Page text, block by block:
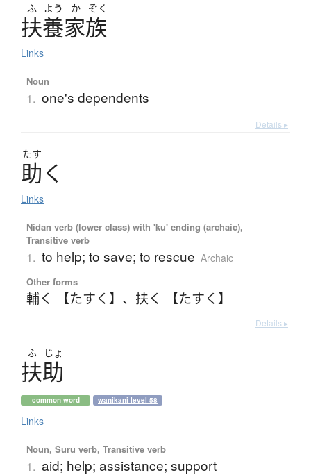
ふ よう か ぞく
扶養家族
Links
Noun
1. one's dependents
Details ▸
たす
助く
Links
Nidan verb (lower class) with 'ku' ending (archaic),
Transitive verb
1. to help; to save; to rescue Archaic
Other forms
輔く 【たすく】 、 扶く 【たすく】
Details ▸
ふ じょ
扶助
common word wanikani level 58
Links
Noun, Suru verb, Transitive verb
1. aid; help; assistance; support